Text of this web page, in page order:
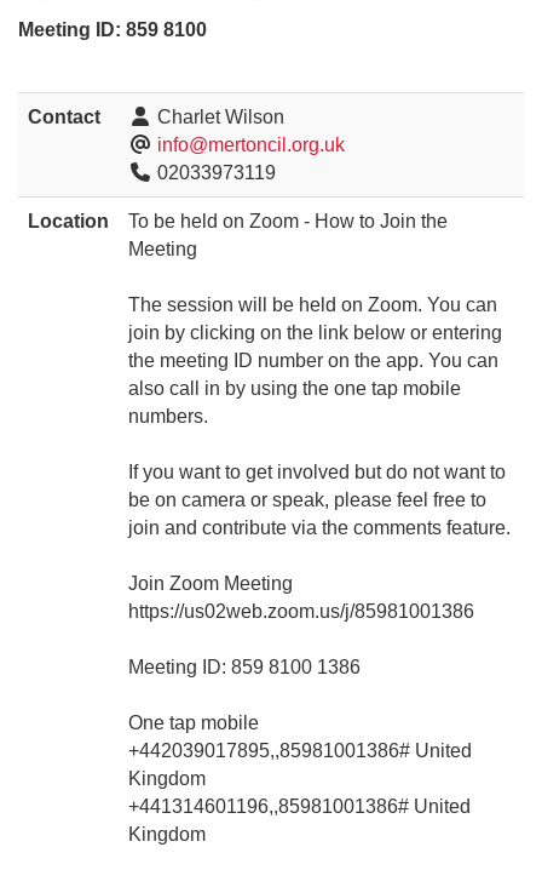
Meeting ID: 859 8100
Contact
Charlet Wilson
info@mertoncil.org.uk
02033973119
Location
To be held on Zoom - How to Join the
Meeting
The session will be held on Zoom. You can
join by clicking on the link below or entering
the meeting ID number on the app. You can
also call in by using the one tap mobile
numbers.
If you want to get involved but do not want to
be on camera or speak, please feel free to
join and contribute via the comments feature.
Join Zoom Meeting
https://us02web.zoom.us/j/85981001386
Meeting ID: 859 8100 1386
One tap mobile
+442039017895,,85981001386# United
Kingdom
+441314601196,,85981001386# United
Kingdom